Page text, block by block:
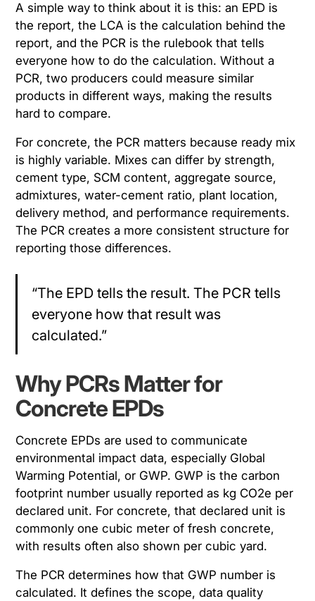
A simple way to think about it is this: an EPD is
the report, the LCA is the calculation behind the
report, and the PCR is the rulebook that tells
everyone how to do the calculation. Without a
PCR, two producers could measure similar
products in different ways, making the results
hard to compare.
For concrete, the PCR matters because ready mix
is highly variable. Mixes can differ by strength,
cement type, SCM content, aggregate source,
admixtures, water-cement ratio, plant location,
delivery method, and performance requirements.
The PCR creates a more consistent structure for
reporting those differences.
“The EPD tells the result. The PCR tells
everyone how that result was
calculated.”
Why PCRs Matter for
Concrete EPDs
Concrete EPDs are used to communicate
environmental impact data, especially Global
Warming Potential, or GWP. GWP is the carbon
footprint number usually reported as kg CO2e per
declared unit. For concrete, that declared unit is
commonly one cubic meter of fresh concrete,
with results often also shown per cubic yard.
The PCR determines how that GWP number is
calculated. It defines the scope, data quality